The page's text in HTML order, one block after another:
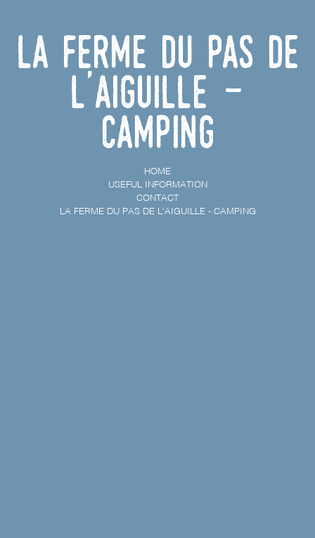
La ferme du Pas de
l'Aiguille -
Camping
HOME
USEFUL INFORMATION
CONTACT
LA FERME DU PAS DE L'AIGUILLE - CAMPING